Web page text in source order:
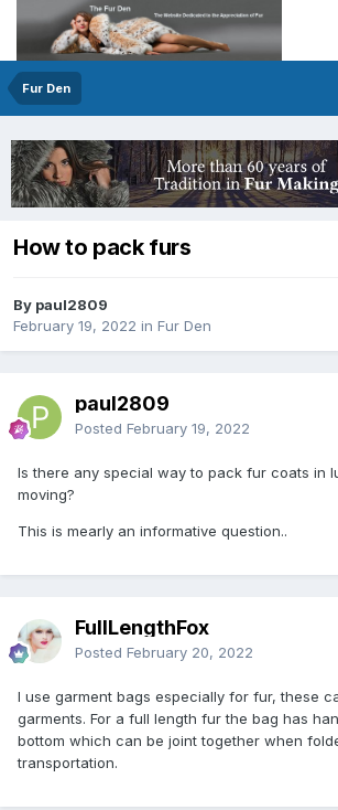
Fur Den
How to pack furs
By paul2809
February 19, 2022 in Fur Den
paul2809
Posted February 19, 2022
Is there any special way to pack fur coats in
moving?
This is mearly an informative question..
FullLengthFox
Posted February 20, 2022
I use garment bags especially for fur, these
garments. For a full length fur the bag has
bottom which can be joint together when
transportation.